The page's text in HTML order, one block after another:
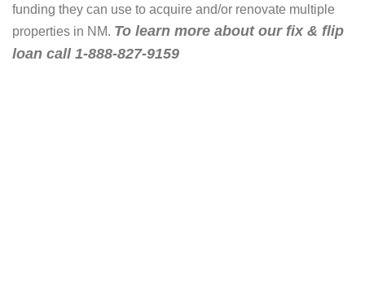
funding they can use to acquire and/or renovate multiple
properties in NM. To learn more about our fix & flip
loan call 1-888-827-9159